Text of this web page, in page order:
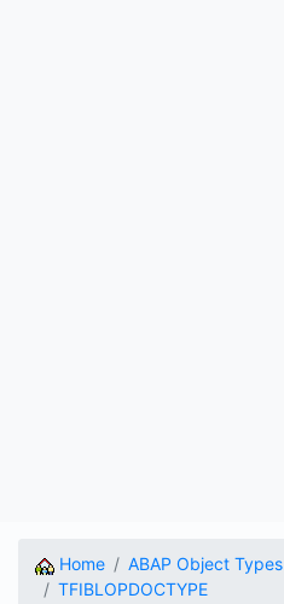
Home ABAP Object Types
TFIBLOPDOCTYPE